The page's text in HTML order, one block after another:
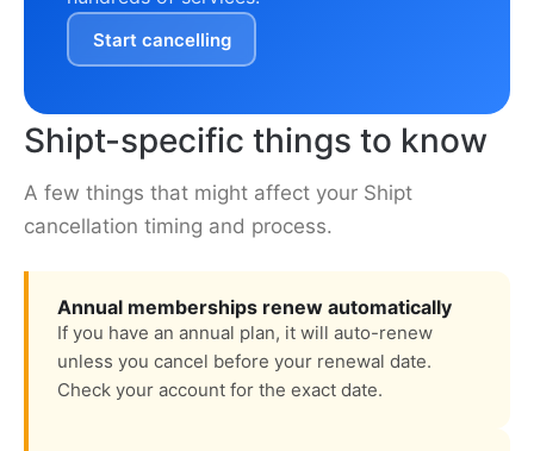
Start cancelling
Shipt-specific things to know
A few things that might affect your Shipt
cancellation timing and process.
Annual memberships renew automatically
If you have an annual plan, it will auto-renew
unless you cancel before your renewal date.
Check your account for the exact date.